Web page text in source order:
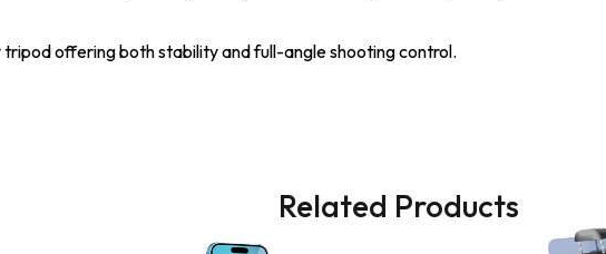
offering both stability and full-angle shooting control.
Related Products